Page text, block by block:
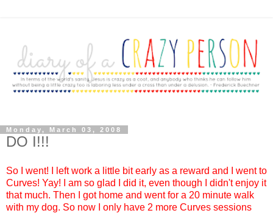
Monday, March 03, 2008
DO I!!!
So I went! I left work a little bit early as a reward and I went to
Curves! Yay! I am so glad I did it, even though I didn't enjoy it
that much. Then I got home and went for a 20 minute walk
with my dog. So now I only have 2 more Curves sessions